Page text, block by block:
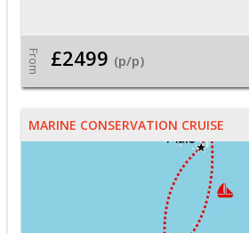
From £2499 (p/p)
MARINE CONSERVATION CRUISE